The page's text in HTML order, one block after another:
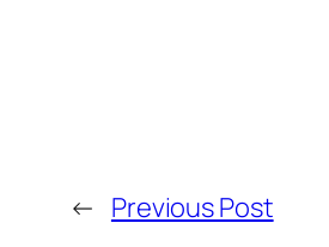
← Previous Post